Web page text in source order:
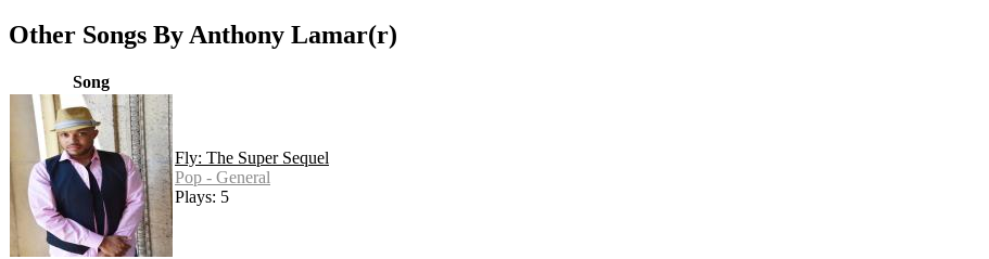
Other Songs By Anthony Lamar(r)
Song
Fly: The Super Sequel
Pop - General
Plays: 5